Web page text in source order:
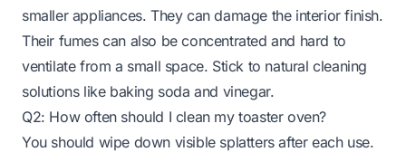
smaller appliances. They can damage the interior finish.
Their fumes can also be concentrated and hard to
ventilate from a small space. Stick to natural cleaning
solutions like baking soda and vinegar.
Q2: How often should I clean my toaster oven?
You should wipe down visible splatters after each use.